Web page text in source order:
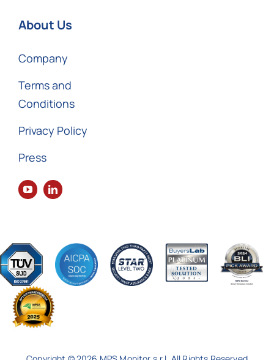
About Us
Company
Terms and
Conditions
Privacy Policy
Press